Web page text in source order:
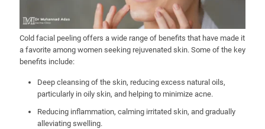
Cold facial peeling offers a wide range of benefits that have made it
a favorite among women seeking rejuvenated skin. Some of the key
benefits include:
Deep cleansing of the skin, reducing excess natural oils,
particularly in oily skin, and helping to minimize acne.
Reducing inflammation, calming irritated skin, and gradually
alleviating swelling.